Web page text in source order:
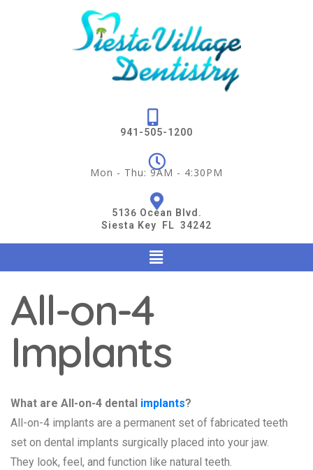
941-505-1200
Mon - Thu: 9AM - 4:30PM
5136 Ocean Blvd.
Siesta Key FL 34242
All-on-4
Implants
What are All-on-4 dental implants?
All-on-4 implants are a permanent set of fabricated teeth
set on dental implants surgically placed into your jaw.
They look, feel, and function like natural teeth.